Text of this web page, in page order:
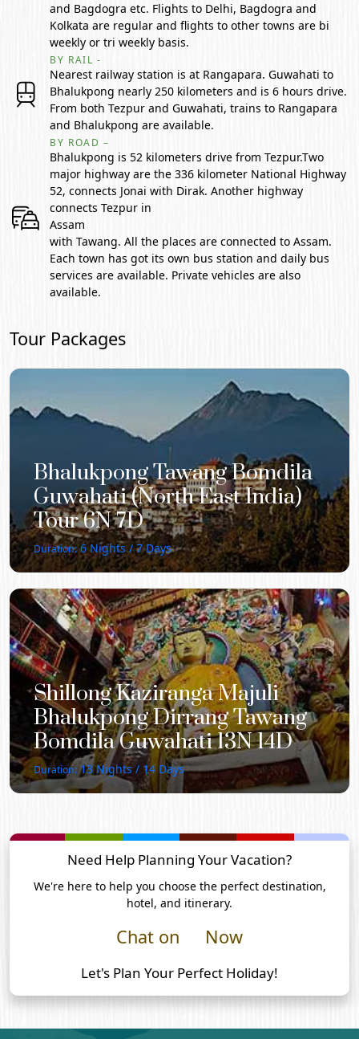
and Bagdogra etc. Flights to Delhi, Bagdogra and
Kolkata are regular and flights to other towns are bi
weekly or tri weekly basis.
BY RAIL -
Nearest railway station is at Rangapara. Guwahati to
Bhalukpong nearly 250 kilometers and is 6 hours drive.
From both Tezpur and Guwahati, trains to Rangapara
and Bhalukpong are available.
BY ROAD –
Bhalukpong is 52 kilometers drive from Tezpur.Two
major highway are the 336 kilometer National Highway
52, connects Jonai with Dirak. Another highway
connects Tezpur in
Assam
with Tawang. All the places are connected to Assam.
Each town has got its own bus station and daily bus
services are available. Private vehicles are also
available.
Tour Packages
Bhalukpong Tawang Bomdila
Guwahati (North East India)
Tour 6N 7D
Duration: 6Nights /7Days
Shillong Kaziranga Majuli
Bhalukpong Dirrang Tawang
Bomdila Guwahati 13N 14D
Duration: 13Nights / 14Days
Need Help Planning Your Vacation?
We're here to help you choose the perfect destination,
hotel, and itinerary.
Chat on Now
Let's Plan Your Perfect Holiday!